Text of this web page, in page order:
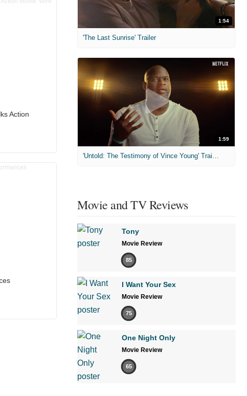
Action
1:54
'The Last Sunrise' Trailer
1:59
Movie and TV Reviews
Tony
Movie Review
85
I Want Your Sex
Movie Review
75
One Night Only
Movie Review
65